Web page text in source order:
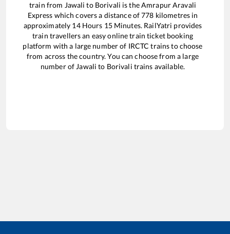
train from Jawali to Borivali is theAmrapur Aravali
Express which covers a distance of778 kilometres in
approximately 14Hours 15Minutes. RailYatri provides
train travellers an easy online train ticket booking
platform with a large number of IRCTC trains to choose
from across the country. You can choose from a large
number of Jawali to Borivali trains available.